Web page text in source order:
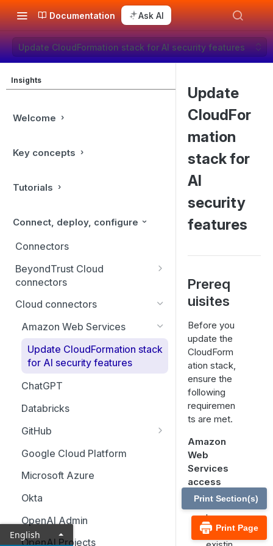
Documentation Ask AI
Update CloudFormation stack for AI security features
Insights
Welcome
Key concepts
Tutorials
Connect, deploy, configure
Connectors
BeyondTrust Cloud
connectors
BeyondTrust EPM for Windows
(cloud)
BeyondTrust Remote Support
BeyondTrust Privileged
Remote Access Cloud
Cloud connectors
Amazon Web Services
Update CloudFormation stack
for AI security features
ChatGPT
Databricks
GitHub
Set up GitHub Copilot metrics
Google Cloud Platform
Microsoft Azure
Okta
OpenAI Admin
OpenAI Projects
Update
CloudFor
mation
stack for
AI
security
features
Prereq
uisites
Before you
update the
CloudForm
ation stack,
ensure the
following
requiremen
ts are met.
Amazon
Web
Services
access
You
have
an Print Page
Print Section(s)
English